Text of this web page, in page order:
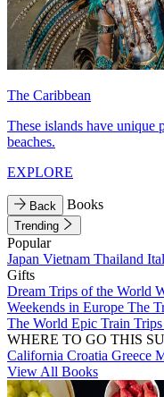
The Caribbean
These islands have unique
beaches.
EXPLORE
Back Books
Trending
Popular
Japan Vietnam Thailand
Gifts
Dream Trips of the World
Weekends in Europe The
The World Epic Train
WHERE TO GO THIS
California Croatia Greece
View All Books